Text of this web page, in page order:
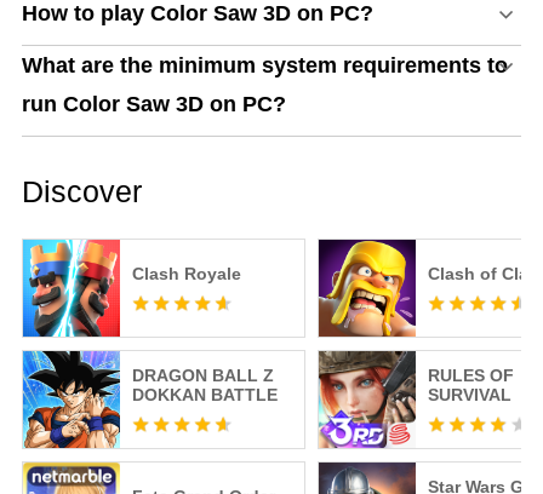
How to play Color Saw 3D on PC?
What are the minimum system requirements to
run Color Saw 3D on PC?
Discover
Clash Royale Clash of
DRAGON BALL Z
DOKKAN BATTLE
RULES OF
SURVIVAL
Star Wars